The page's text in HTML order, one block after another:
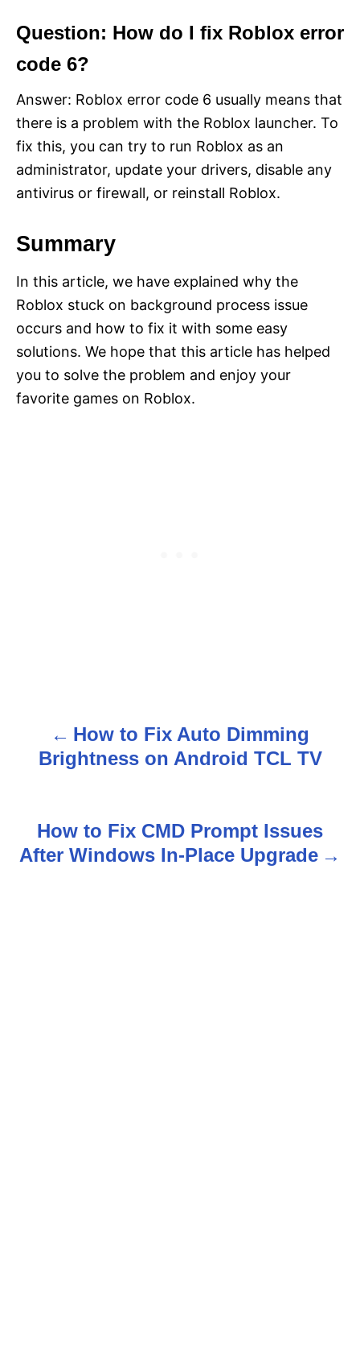
Question: How do I fix Roblox error
code 6?
Answer: Roblox error code 6 usually means that
there is a problem with the Roblox launcher. To
fix this, you can try to run Roblox as an
administrator, update your drivers, disable any
antivirus or firewall, or reinstall Roblox.
Summary
In this article, we have explained why the
Roblox stuck on background process issue
occurs and how to fix it with some easy
solutions. We hope that this article has helped
you to solve the problem and enjoy your
favorite games on Roblox.
How to Fix Auto Dimming
Brightness on Android TCL TV
How to Fix CMD Prompt Issues
After Windows In-Place Upgrade